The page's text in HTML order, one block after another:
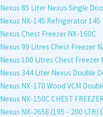
Nexus 85 Liter Nexus Single
Nexus NX-145 Refrigerator 145
Nexus Chest Freezer NX-160C
Nexus 99 Litres Chest Freezer
Nexus 100 Litres Chest Freezer
Nexus 344 Liter Nexus Double
Nexus NX-170 Wood VCM
Nexus NX-150C CHEST FREEZER
Nexus NX-265E (195 - 200 LTR)